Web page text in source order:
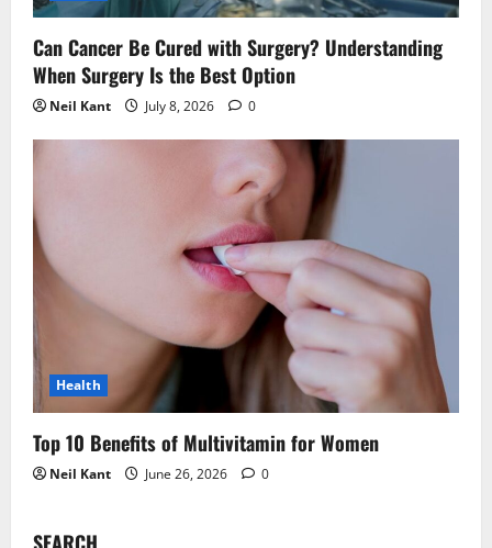
Can Cancer Be Cured with Surgery? Understanding
When Surgery Is the Best Option
Neil Kant July 8, 2026 0
Health
Top 10 Benefits of Multivitamin for Women
Neil Kant June 26, 2026 0
SEARCH